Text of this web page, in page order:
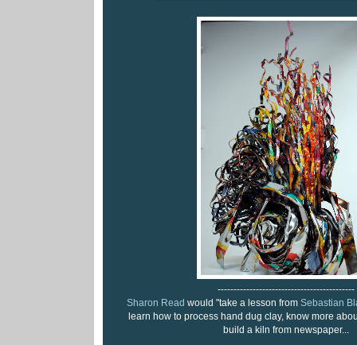
-------------------------------------------
Sharon Read would "take a lesson from Sebastian
learn how to process hand dug clay, know more
build a kiln from newspaper...